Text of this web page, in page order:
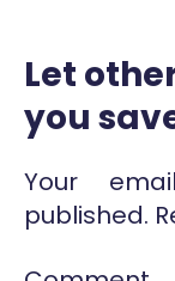
Let
you
Your
published.